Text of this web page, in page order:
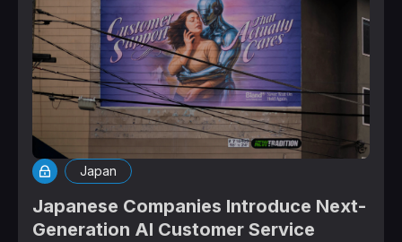
Japan
Japanese Companies Introduce Next-
Generation AI Customer Service